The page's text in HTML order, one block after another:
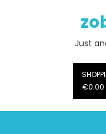
Just
€0.00